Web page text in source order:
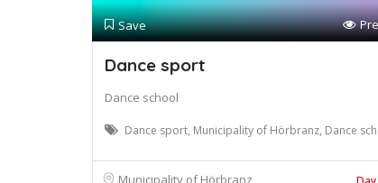
Save
Dance sport
Dance school
Dance sport, Municipality of Hörbranz, Dance
Municipality of Hörbranz